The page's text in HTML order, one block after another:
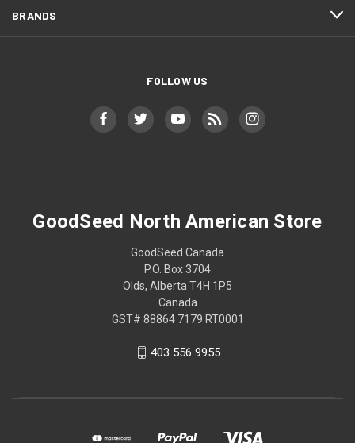
BRANDS
FOLLOW US
GoodSeed North American Store
GoodSeed Canada
P.O. Box 3704
Olds, Alberta T4H 1P5
Canada
GST# 88864 7179 RT0001
403 556 9955